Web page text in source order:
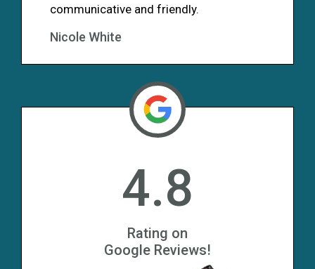
communicative and friendly.
Nicole White
4.8
Rating on
Google Reviews!